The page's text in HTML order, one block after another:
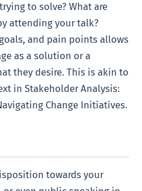
to solve? What are
attending your talk?
and pain points allows
as a solution or a
they desire. This is akin to
in Stakeholder Analysis:
Change Initiatives.
towards your